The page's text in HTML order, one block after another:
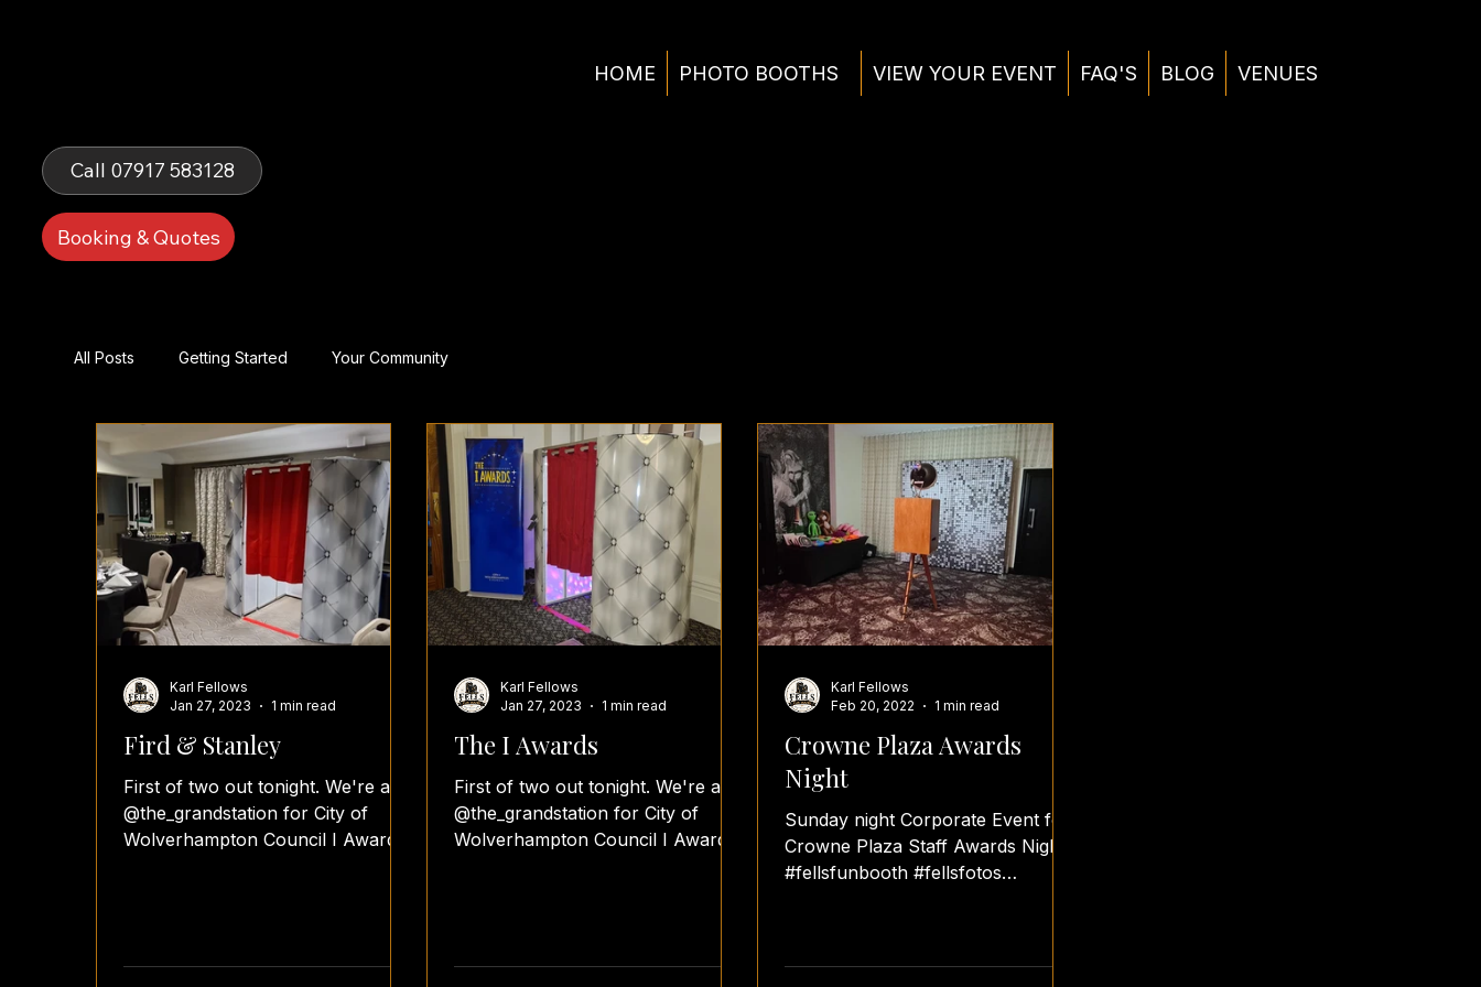
HOME PHOTO BOOTHS VIEW YOUR EVENT FAQ'S BLOG VENUES
Call 07917 583128
Booking & Quotes
All Posts Getting Started Your Community
Fird & Stanley
First of two out tonight. We're at
@the_grandstation for City of
Wolverhampton Council I Awards.
Karl Fellows
Jan 27, 2023
1 min read
The I Awards
First of two out tonight. We're at
@the_grandstation for City of
Wolverhampton Council I Awards.
Karl Fellows
Jan 27, 2023
1 min read
Crowne Plaza Awards
Night
Sunday night Corporate Event for
Crowne Plaza Staff Awards Night.
#fellsfunbooth #fellsfotos
Karl Fellows
Feb 20, 2022
1 min read